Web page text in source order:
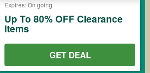
Expires: On going
Up To 80% OFF Clearance
Items
GET DEAL